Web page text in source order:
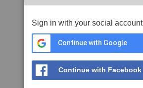
Sign in with your social account
Continue with Google
Continue with Facebook